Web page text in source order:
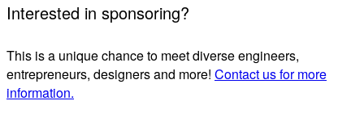
Interested in sponsoring?
This is a unique chance to meet diverse engineers,
entrepreneurs, designers and more! Contact us for more
information.